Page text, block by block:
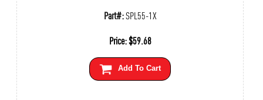
Part#:SPL55-1X
Price:$59.68
Add To Cart